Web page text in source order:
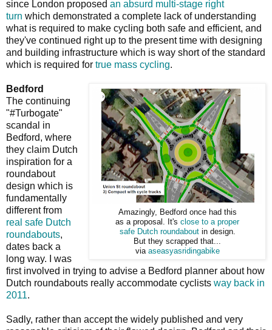
since London proposed an absurd multi-stage right
turn which demonstrated a complete lack of understanding
what is required to make cycling both safe and efficient, and
they've continued right up to the present time with designing
and building infrastructure which is way short of the standard
which is required for true mass cycling.
Amazingly, Bedford once had this
as a proposal. It's close to a proper
safe Dutch roundaboutin design.
But they scrapped that...
via aseasyasridingabike
Bedford
The continuing
"#Turbogate"
scandal in
Bedford, where
they claim Dutch
inspiration for a
roundabout
design which is
fundamentally
different from
real safe Dutch
roundabouts,
dates back a
long way. I was
first involved in trying to advise a Bedford planner about how
Dutch roundabouts really accommodate cyclists way back in
2011.
Sadly, rather than accept the widely published and very